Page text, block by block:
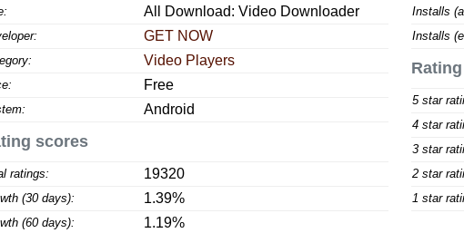
All Download: Video Downloader
GET NOW
Video Players
Free
Android
scores
ratings: 19320
(30 days): 1.39%
(60 days): 1.19%
Installs
Installs
5 star
4 star
3 star
2 star
1 star